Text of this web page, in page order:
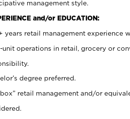
management style.
and/or EDUCATION:
years retail management experience
unit operations in retail, grocery or
degree preferred.
retail management and/or